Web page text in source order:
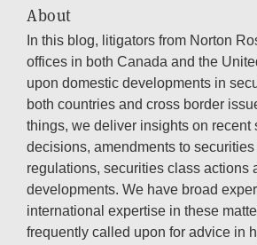
About
In this blog, litigators from Norton
offices in both Canada and the
upon domestic developments in
both countries and cross border
things, we deliver insights on recent
decisions, amendments to securities
regulations, securities class actions
developments. We have broad
international expertise in these
frequently called upon for advice in